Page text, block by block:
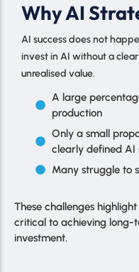
Why AI
AI success does not
invest in AI without a
unrealised value.
A large
production
Only a small
clearly defined AI
Many struggle to
These challenges
critical to achieving long-
investment.